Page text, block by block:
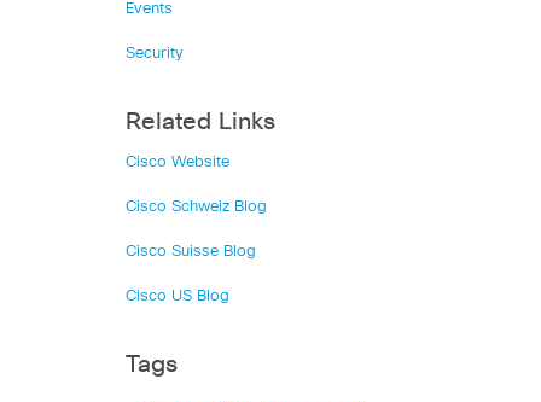
Events
Security
Related Links
Cisco Website
Cisco Schweiz Blog
Cisco Suisse Blog
Cisco US Blog
Tags